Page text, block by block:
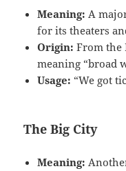
Meaning: A
for its theaters
Origin: From the
meaning “broad
Usage: “We got
The Big City
Meaning: